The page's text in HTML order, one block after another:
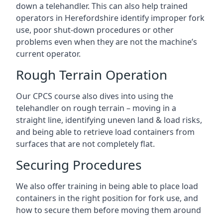
down a telehandler. This can also help trained
operators in Herefordshire identify improper fork
use, poor shut-down procedures or other
problems even when they are not the machine’s
current operator.
Rough Terrain Operation
Our CPCS course also dives into using the
telehandler on rough terrain – moving in a
straight line, identifying uneven land & load risks,
and being able to retrieve load containers from
surfaces that are not completely flat.
Securing Procedures
We also offer training in being able to place load
containers in the right position for fork use, and
how to secure them before moving them around